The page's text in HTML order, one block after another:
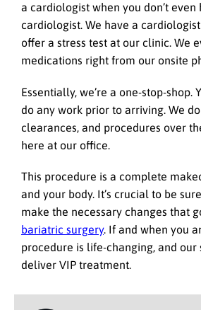
a cardiologist when you don’t even
cardiologist. We have a
offer a stress test at our clinic. We
medications right from our onsite
Essentially, we’re a one-stop-shop.
do any work prior to arriving. We
clearances, and procedures over
here at our office.
This procedure is a complete
and your body. It’s crucial to be
make the necessary changes that
bariatric surgery. If and when you
procedure is life-changing, and our
deliver VIP treatment.